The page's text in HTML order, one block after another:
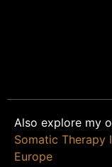
Also explore my
Somatic Therapy
Europe